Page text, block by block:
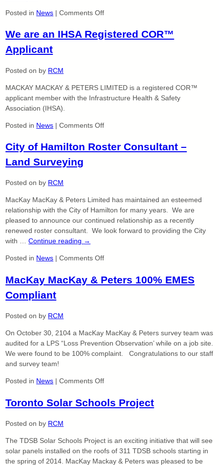
Posted in News | Comments Offon
of
We are an IHSA Registered COR™
Applicant
Posted on by RCM
MACKAY MACKAY & PETERS LIMITED is a registered COR™
applicant member with the Infrastructure Health & Safety
Association (IHSA).
Posted in News | Comments Offon
are
Applicant
City of Hamilton Roster Consultant –
Land Surveying
Posted on by RCM
MacKay MacKay & Peters Limited has maintained an esteemed
relationship with the City of Hamilton for many years. We are
pleased to announce our continued relationship as a recently
renewed roster consultant. We look forward to providing the City
with …Continue reading →
Posted in News | Comments Offon
of
Land
Surveying
MacKay MacKay & Peters 100% EMES
Compliant
Posted on by RCM
On October 30, 2104 a MacKay MacKay & Peters survey team was
audited for a LPS “Loss Prevention Observation’ while on a job site.
We were found to be 100% complaint. Congratulations to our staff
and survey team!
Posted in News | Comments Offon
MacKay
EMES
Compliant
Toronto Solar Schools Project
Posted on by RCM
The TDSB Solar Schools Project is an exciting initiative that will see
solar panels installed on the roofs of 311 TDSB schools starting in
the spring of 2014. MacKay Mackay & Peters was pleased to be